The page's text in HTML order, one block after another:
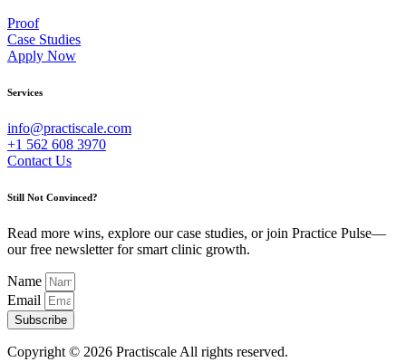
Proof
Case Studies
Apply Now
Services
info@practiscale.com
+1 562 608 3970
Contact Us
Still Not Convinced?
Read more wins, explore our case studies, or join Practice Pulse—
our free newsletter for smart clinic growth.
Name
Email
Subscribe
Copyright © 2026 Practiscale All rights reserved.